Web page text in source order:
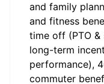
and family
and fitness
time off (PTO &
long-term
performance),
commuter